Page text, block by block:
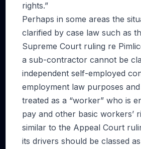
rights.”
Perhaps in some areas the
clarified by case law such as
Supreme Court ruling re
a sub-contractor cannot be
independent self-employed
employment law purposes
treated as a “worker” who is
pay and other basic workers’
similar to the Appeal Court
its drivers should be classed